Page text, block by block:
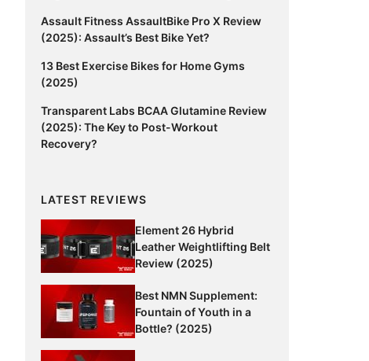
Assault Fitness AssaultBike Pro X Review
(2025): Assault’s Best Bike Yet?
13 Best Exercise Bikes for Home Gyms
(2025)
Transparent Labs BCAA Glutamine Review
(2025): The Key to Post-Workout
Recovery?
LATEST REVIEWS
Element 26 Hybrid
Leather Weightlifting Belt
Review (2025)
Best NMN Supplement:
Fountain of Youth in a
Bottle? (2025)